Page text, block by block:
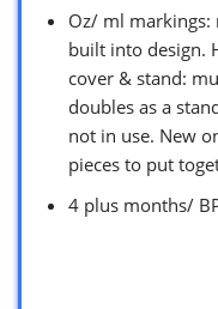
Oz/ ml markings:
built into design.
cover & stand:
doubles as a
not in use. New
pieces to put
4 plus months/